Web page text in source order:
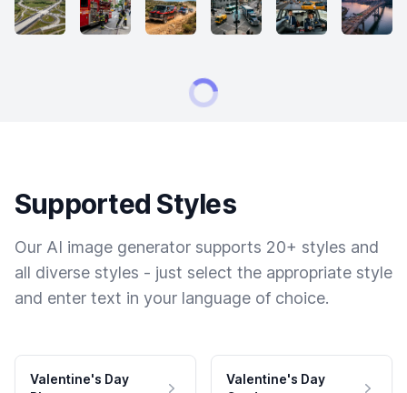
Supported Styles
Our AI image generator supports 20+ styles and
all diverse styles - just select the appropriate style
and enter text in your language of choice.
Valentine's Day
Valentine's Day